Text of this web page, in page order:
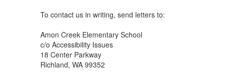
To contact us in writing, send letters to:
Amon Creek Elementary School
c/o Accessibility Issues
18 Center Parkway
Richland, WA 99352